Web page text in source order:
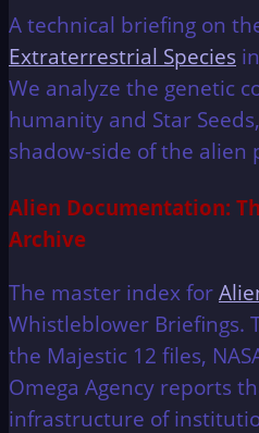
A technical briefing on
Extraterrestrial Species
We analyze the genetic
humanity and Star
shadow-side of the alien
Alien Documentation:
Archive
The master index for
Whistleblower Briefings.
the Majestic 12 files,
Omega Agency reports
infrastructure of